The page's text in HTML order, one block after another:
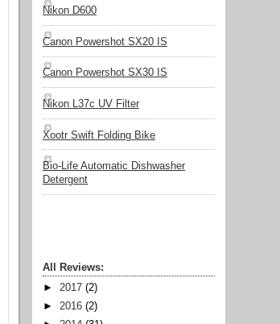
Nikon D600
Canon Powershot SX20 IS
Canon Powershot SX30 IS
Nikon L37c UV Filter
Xootr Swift Folding Bike
Bio-Life Automatic Dishwasher
Detergent
All Reviews:
► 2017 (2)
► 2016 (2)